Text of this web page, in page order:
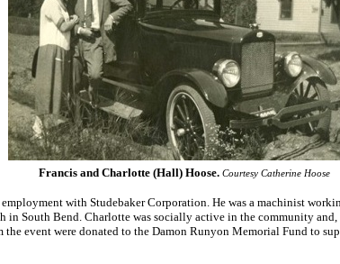
Francis and Charlotte (Hall) Hoose. Courtesy Catherine Hoose
with Studebaker Corporation. He was a machinist
in South Bend. Charlotte was socially active in the community
event were donated to the Damon Runyon Memorial Fund to